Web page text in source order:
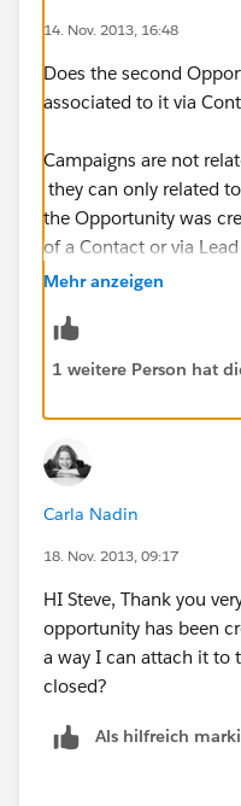
14. Nov. 2013, 16:48
Does the second
associated to it via
Campaigns are not
they can only related
the Opportunity was
of a Contact or via
Member to make the
Mehr anzeigen
1 weitere Person hat
Carla Nadin
18. Nov. 2013, 09:17
HI Steve, Thank you
opportunity has been
a way I can attach it to
closed?
Als hilfreich